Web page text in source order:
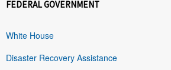
FEDERAL GOVERNMENT
White House
Disaster Recovery Assistance